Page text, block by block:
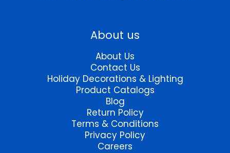
About us
About Us
Contact Us
Holiday Decorations & Lighting
Product Catalogs
Blog
Return Policy
Terms & Conditions
Privacy Policy
Careers